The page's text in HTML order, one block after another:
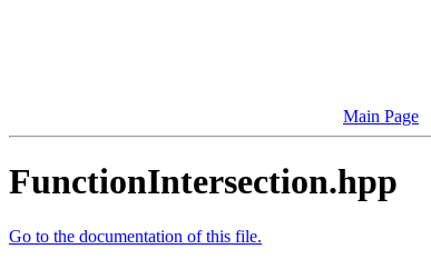
Main Page
FunctionIntersection.hpp
Go to the documentation of this file.